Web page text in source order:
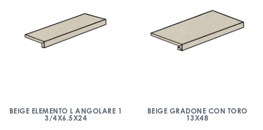
BEIGE ELEMENTO L ANGOLARE 1
3/4X6.5X24
BEIGE GRADONE CON TORO
13X48